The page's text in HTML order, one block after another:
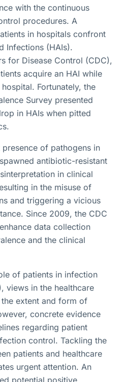
with the continuous
procedures. A
in hospitals confront
Infections (HAIs).
for Disease Control (CDC),
acquire an HAI while
Fortunately, the
Survey presented
in HAIs when pitted
of pathogens in
antibiotic-resistant
in clinical
in the misuse of
and triggering a vicious
Since 2009, the CDC
data collection
and the clinical
of patients in infection
views in the healthcare
extent and form of
concrete evidence
regarding patient
control. Tackling the
patients and healthcare
urgent attention. An
potential positive